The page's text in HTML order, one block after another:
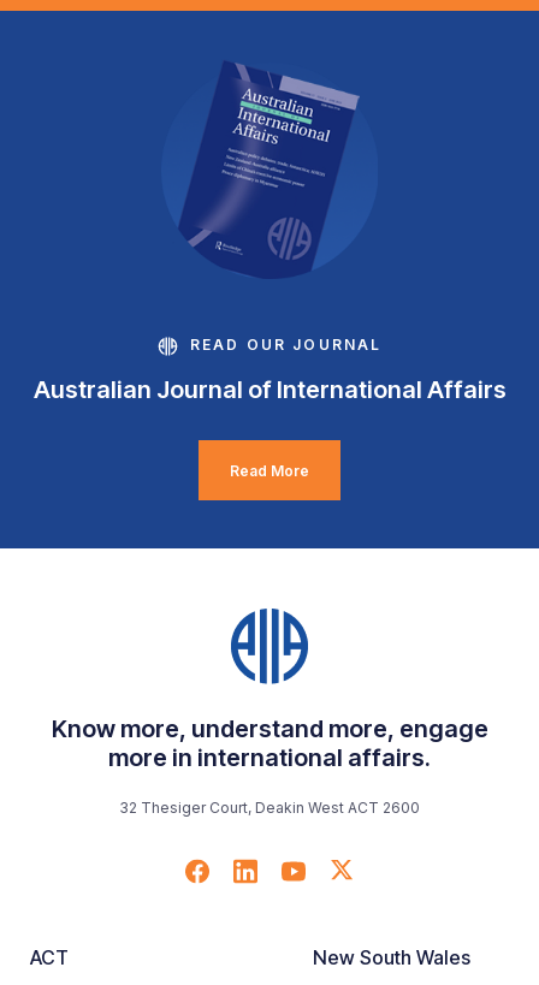
READ OUR JOURNAL
Australian Journal of International Affairs
Read More
Know more, understand more, engage
more in international affairs.
32 Thesiger Court, Deakin West ACT 2600
ACT New South Wales